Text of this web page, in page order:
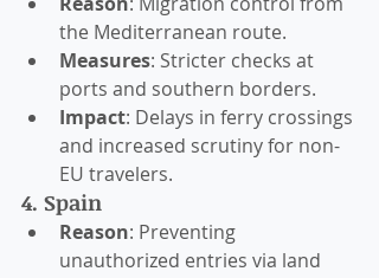
the Mediterranean route.
Measures: Stricter checks at
ports and southern borders.
Impact: Delays in ferry crossings
and increased scrutiny for non-
EU travelers.
4. Spain
Reason: Preventing
unauthorized entries via land